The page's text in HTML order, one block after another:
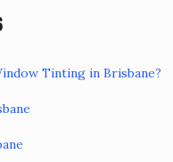
Tinting in Brisbane?